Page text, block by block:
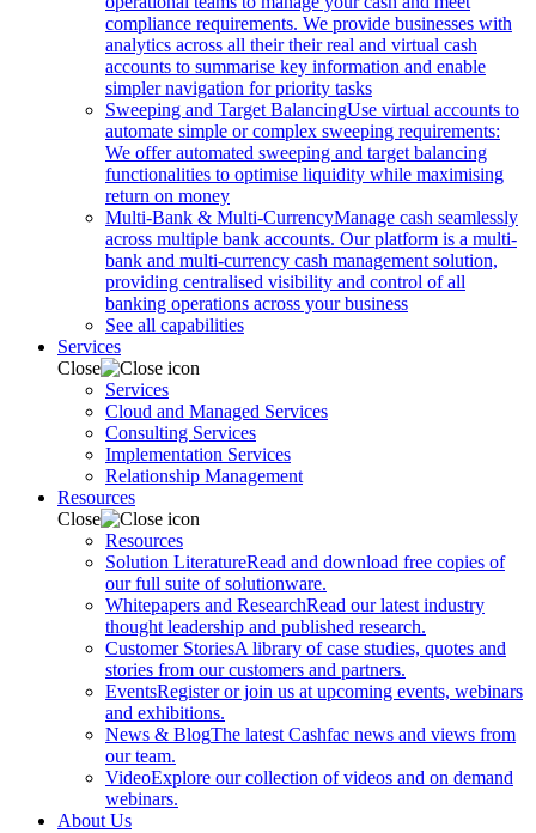
compliance requirements. We provide businesses with
analytics across all their their real and virtual cash
accounts to summarise key information and enable
simpler navigation for priority tasks
Sweeping and Target BalancingUse virtual accounts to
automate simple or complex sweeping requirements:
We offer automated sweeping and target balancing
functionalities to optimise liquidity while maximising
return on money
Multi-Bank & Multi-CurrencyManage cash seamlessly
across multiple bank accounts. Our platform is a multi-
bank and multi-currency cash management solution,
providing centralised visibility and control of all
banking operations across your business
See all capabilities
Services
Close
Services
Cloud and Managed Services
Consulting Services
Implementation Services
Relationship Management
Resources
Close
Resources
Solution LiteratureRead and download free copies of
our full suite of solutionware.
Whitepapers and ResearchRead our latest industry
thought leadership and published research.
Customer StoriesA library of case studies, quotes and
stories from our customers and partners.
EventsRegister or join us at upcoming events, webinars
and exhibitions.
News & BlogThe latest Cashfac news and views from
our team.
VideoExplore our collection of videos and on demand
webinars.
About Us